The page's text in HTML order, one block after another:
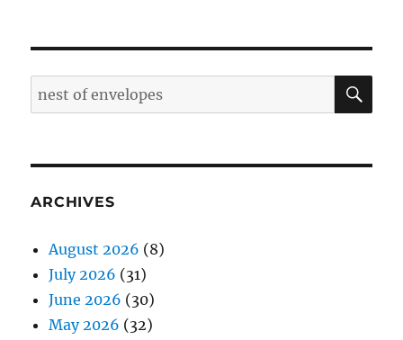
Search
for:
ARCHIVES
August 2026 (8)
July 2026 (31)
June 2026 (30)
May 2026 (32)